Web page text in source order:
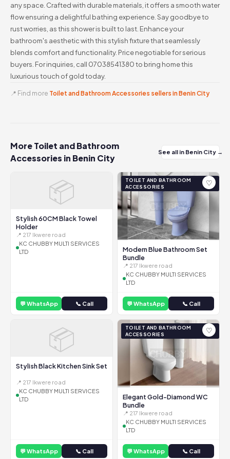
any space. Crafted with durable materials, it offers a smooth water
flow ensuring a delightful bathing experience. Say goodbye to
rust worries, as this shower is built to last. Enhance your
bathroom's aesthetic with this stylish fixture that seamlessly
blends comfort and functionality. Price negotiable for serious
buyers. For inquiries, call 07038541380 to bring home this
luxurious touch of gold today.
📍 Find more Toilet and Bathroom Accessories sellers in Benin City
More Toilet and Bathroom
Accessories in Benin City
See all in Benin City →
📦
Stylish 60CM Black Towel
Holder
📍 217 Ikwere road
KC CHUBBY MULTI SERVICES
LTD
💬 WhatsApp 📞 Call
TOILET AND BATHROOM
ACCESSORIES
♡
Modern Blue Bathroom Set
Bundle
📍 217 Ikwere road
KC CHUBBY MULTI SERVICES
LTD
💬 WhatsApp 📞 Call
📦
Stylish Black Kitchen Sink Set
📍 217 Ikwere road
KC CHUBBY MULTI SERVICES
LTD
💬 WhatsApp 📞 Call
TOILET AND BATHROOM
ACCESSORIES
♡
Elegant Gold-Diamond WC
Bundle
📍 217 Ikwere road
KC CHUBBY MULTI SERVICES
LTD
💬 WhatsApp 📞 Call